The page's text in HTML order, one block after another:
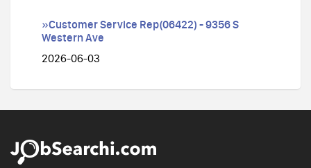
»Customer Service Rep(06422) - 9356 S
Western Ave
2026-06-03